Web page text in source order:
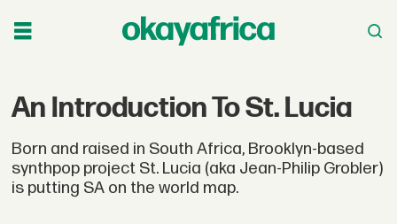
An Introduction To St. Lucia
Born and raised in South Africa, Brooklyn-based
synthpop project St. Lucia (aka Jean-Philip Grobler)
is putting SA on the world map.